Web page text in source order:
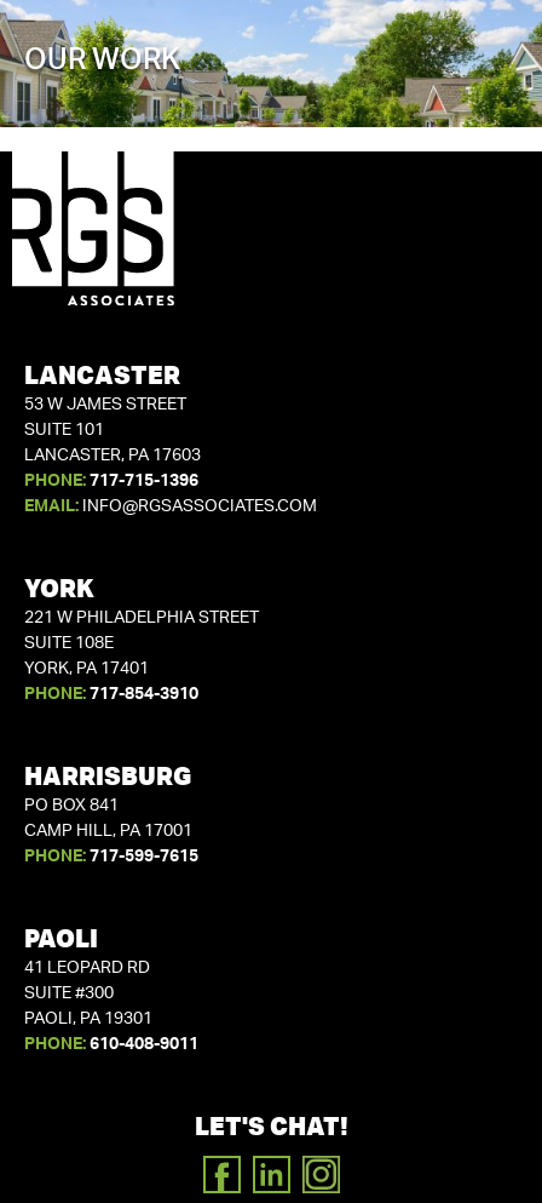
OUR WORK
LANCASTER
53 W JAMES STREET
SUITE 101
LANCASTER, PA 17603
PHONE: 717-715-1396
EMAIL:
INFO@RGSASSOCIATES.COM
YORK
221 W PHILADELPHIA STREET
SUITE 108E
YORK, PA 17401
PHONE: 717-854-3910
HARRISBURG
PO BOX 841
CAMP HILL, PA 17001
PHONE: 717-599-7615
PAOLI
41 LEOPARD RD
SUITE #300
PAOLI, PA 19301
PHONE: 610-408-9011
LET'S CHAT!
FACEBOOK
LINKEDIN
INSTAGRAM